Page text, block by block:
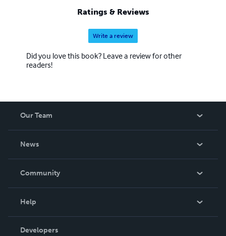
Ratings & Reviews
Write a review
Did you love this book? Leave a review for other
readers!
Our Team
News
In The News
Community
Podcast
Help
Order Lookup
Developers